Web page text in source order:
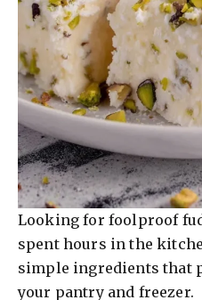
Looking for foolproof
spent hours in the
simple ingredients that
your pantry and freezer.